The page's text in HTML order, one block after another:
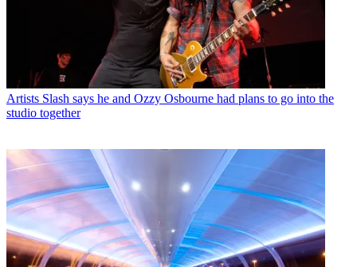
Artists Slash says he and Ozzy Osbourne had plans to go into the
studio together